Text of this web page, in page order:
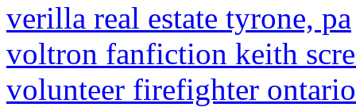
verilla real estate tyrone, pa
voltron fanfiction keith
volunteer firefighter